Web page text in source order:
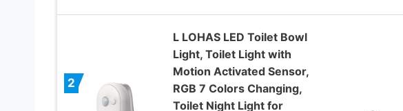
2
L LOHAS LED Toilet Bowl
Light, Toilet Light with
Motion Activated Sensor,
RGB 7 Colors Changing,
Toilet Night Light for